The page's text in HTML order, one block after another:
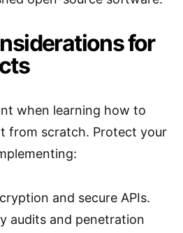
for
when learning how to
from scratch. Protect your
and secure APIs.
audits and penetration